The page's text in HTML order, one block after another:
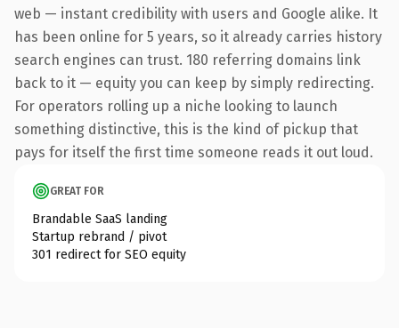
web — instant credibility with users and Google alike. It
has been online for 5 years, so it already carries history
search engines can trust. 180 referring domains link
back to it — equity you can keep by simply redirecting.
For operators rolling up a niche looking to launch
something distinctive, this is the kind of pickup that
pays for itself the first time someone reads it out loud.
GREAT FOR
Brandable SaaS landing
Startup rebrand / pivot
301 redirect for SEO equity